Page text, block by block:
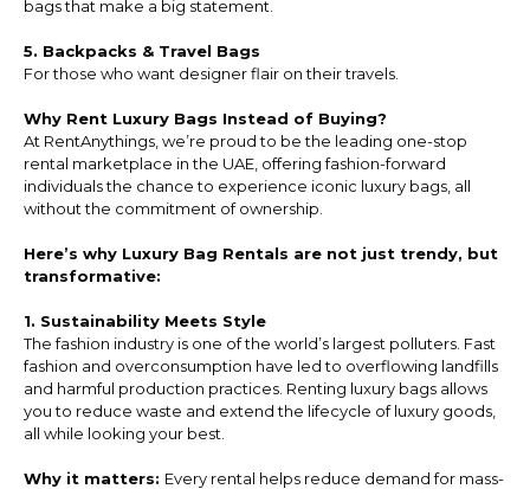
bags that make a big statement.
5. Backpacks & Travel Bags
For those who want designer flair on their travels.
Why Rent Luxury Bags Instead of Buying?
At RentAnythings, we’re proud to be the leading one-stop
rental marketplace in the UAE, offering fashion-forward
individuals the chance to experience iconic luxury bags, all
without the commitment of ownership.
Here’s why Luxury Bag Rentals are not just trendy, but
transformative:
1. Sustainability Meets Style
The fashion industry is one of the world’s largest polluters. Fast
fashion and overconsumption have led to overflowing landfills
and harmful production practices. Renting luxury bags allows
you to reduce waste and extend the lifecycle of luxury goods,
all while looking your best.
Why it matters: Every rental helps reduce demand for mass-